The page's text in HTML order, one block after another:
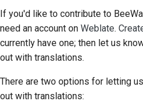
Update config.yml
Run tox translate
Tone versus word-for-
2020
2018
If you'd like to contribute to
need an account on Weblate.
currently have one; then let us
out with translations.
There are two options for letting
out with translations: